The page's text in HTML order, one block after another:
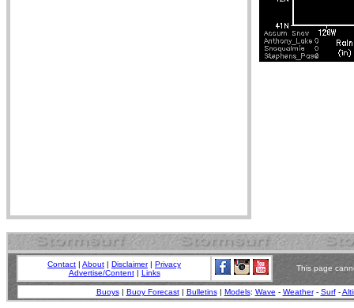
Contact | About | Disclaimer| Privacy
Advertise/Content| Links
This page
Buoys| Buoy Forecast| Bulletins| Models: Wave - Weather- Surf-